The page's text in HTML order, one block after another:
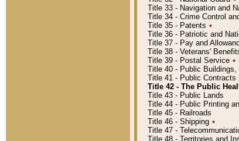
Title 33 - Navigation and
Title 34 - Crime Control
Title 35 - Patents ٭
Title 36 - Patriotic and
Title 37 - Pay and
Title 38 - Veterans'
Title 39 - Postal Service ٭
Title 40 - Public Buildings,
Title 41 - Public Contracts
Title 42 - The Public
Title 43 - Public Lands
Title 44 - Public Printing
Title 45 - Railroads
Title 46 - Shipping ٭
Title 47 -
Title 48 - Territories and